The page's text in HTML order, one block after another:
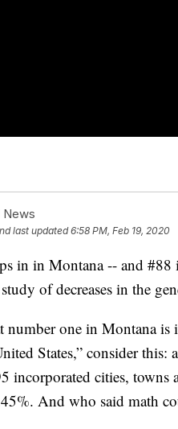
last updated6:58 PM, Feb 19, 2020
in Montana -- and #88
of decreases in the
number one in Montana
States,” consider
incorporated cities,
And who said math